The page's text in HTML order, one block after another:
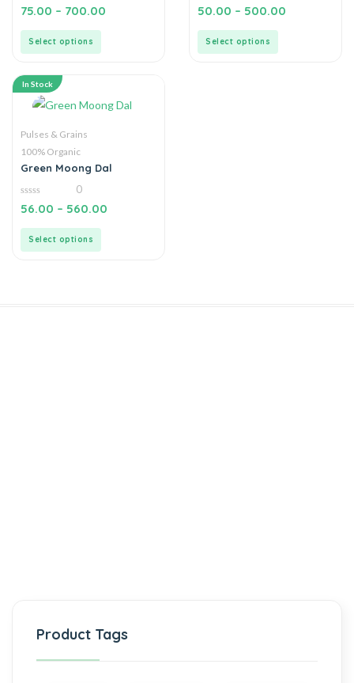
0
out
75.00 – 700.00
Select options
0
out
50.00 – 500.00
Select options
In Stock
Pulses & Grains
100% Organic
Green Moong Dal
0
out
0
56.00 – 560.00
Select options
Product Tags